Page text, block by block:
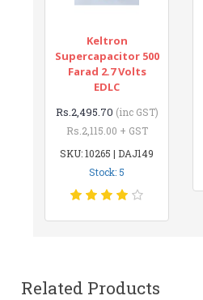
Keltron
Supercapacitor 500
Farad 2.7 Volts
EDLC
Rs.2,495.70 (inc GST)
Rs.2,115.00 + GST
SKU: 10265 | DAJ149
Stock: 5
Related Products